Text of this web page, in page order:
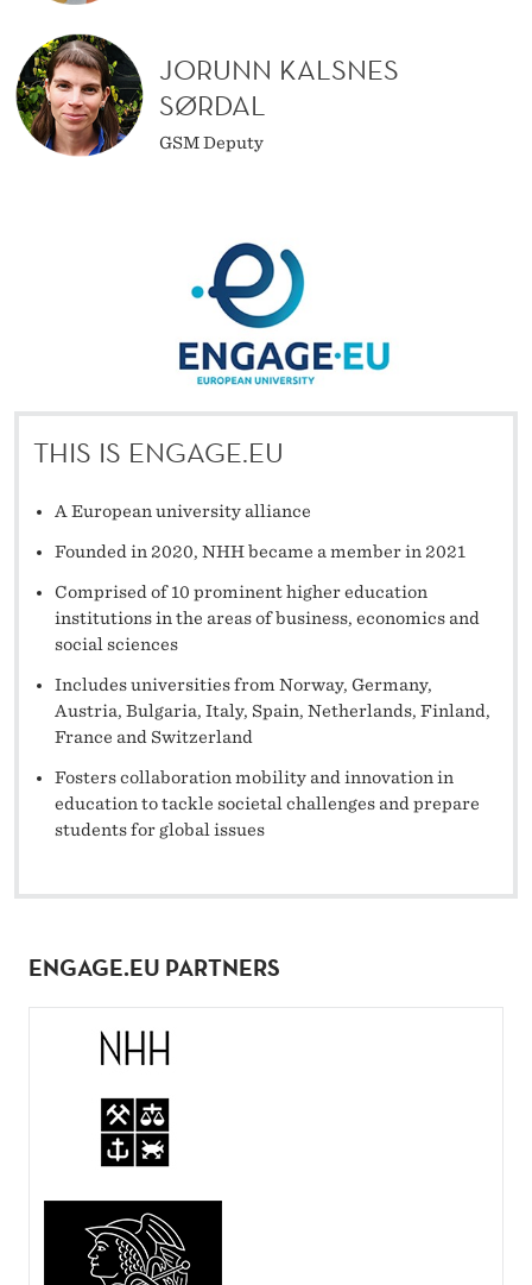
JORUNN KALSNES
SØRDAL
GSM Deputy
THIS IS ENGAGE.EU
A European university alliance
Founded in 2020, NHH became a member in 2021
Comprised of 10 prominent higher education
institutions in the areas of business, economics and
social sciences
Includes universities from Norway, Germany,
Austria, Bulgaria, Italy, Spain, Netherlands, Finland,
France and Switzerland
Fosters collaboration mobility and innovation in
education to tackle societal challenges and prepare
students for global issues
ENGAGE.EU PARTNERS